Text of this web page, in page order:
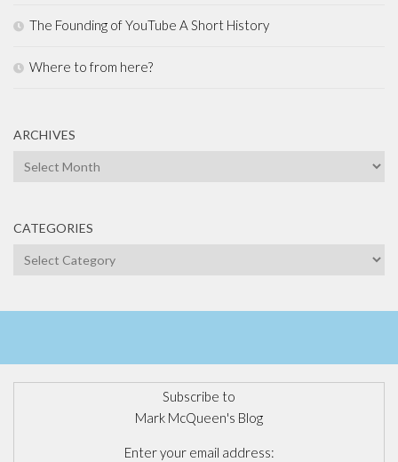
The Founding of YouTube A Short History
Where to from here?
ARCHIVES
Archives
CATEGORIES
Categories
Subscribe to
Mark McQueen's Blog
Enter your email address: